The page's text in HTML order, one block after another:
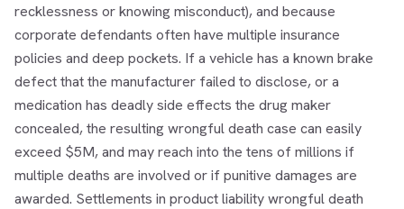
recklessness or knowing misconduct), and because
corporate defendants often have multiple insurance
policies and deep pockets. If a vehicle has a known brake
defect that the manufacturer failed to disclose, or a
medication has deadly side effects the drug maker
concealed, the resulting wrongful death case can easily
exceed $5M, and may reach into the tens of millions if
multiple deaths are involved or if punitive damages are
awarded. Settlements in product liability wrongful death